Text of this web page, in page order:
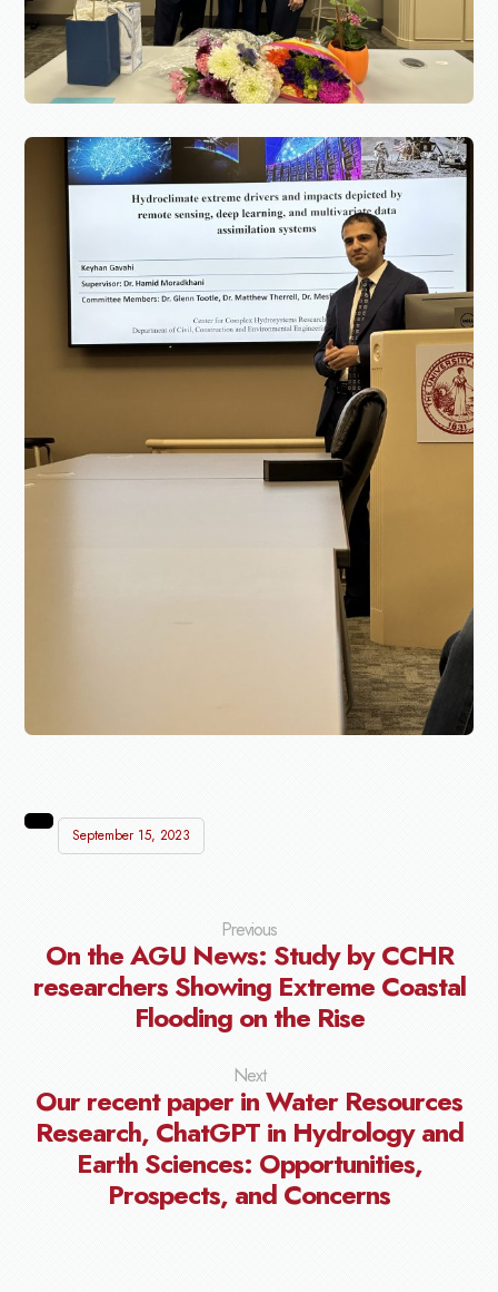
September 15, 2023
Previous
On the AGU News: Study by CCHR
researchers Showing Extreme Coastal
Flooding on the Rise
Next
Our recent paper in Water Resources
Research, ChatGPT in Hydrology and
Earth Sciences: Opportunities,
Prospects, and Concerns